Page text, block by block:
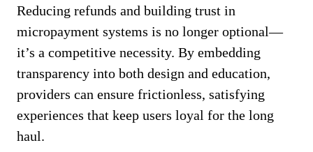
Reducing refunds and building trust in
micropayment systems is no longer optional—
it’s a competitive necessity. By embedding
transparency into both design and education,
providers can ensure frictionless, satisfying
experiences that keep users loyal for the long
haul.